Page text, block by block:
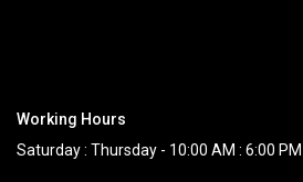
Working Hours
Saturday : Thursday - 10:00 AM : 6:00 PM